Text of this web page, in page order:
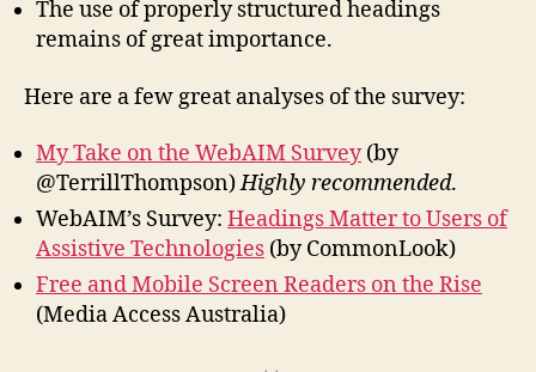
The use of properly structured headings
remains of great importance.
Here are a few great analyses of the survey:
My Take on the WebAIM Survey(by
@TerrillThompson)Highly recommended.
WebAIM’s Survey: Headings Matter to Users of
Assistive Technologies (by CommonLook)
Free and Mobile Screen Readers on the Rise
(Media Access Australia)